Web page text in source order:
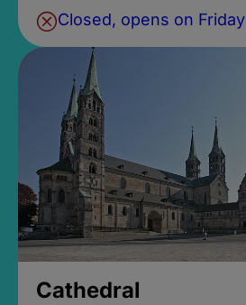
Closed, opens on Friday
Cathedral